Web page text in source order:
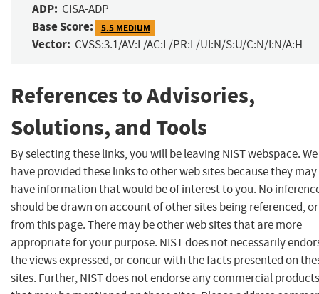
ADP: CISA-ADP
Base Score: 5.5 MEDIUM
Vector: CVSS:3.1/AV:L/AC:L/PR:L/UI:N/S:U/C:N/I:N/A:H
References to Advisories,
Solutions, and Tools
By selecting these links, you will be leaving NIST webspace. We
have provided these links to other web sites because they may
have information that would be of interest to you. No
should be drawn on account of other sites being referenced,
from this page. There may be other web sites that are more
appropriate for your purpose. NIST does not necessarily
the views expressed, or concur with the facts presented on
sites. Further, NIST does not endorse any commercial products